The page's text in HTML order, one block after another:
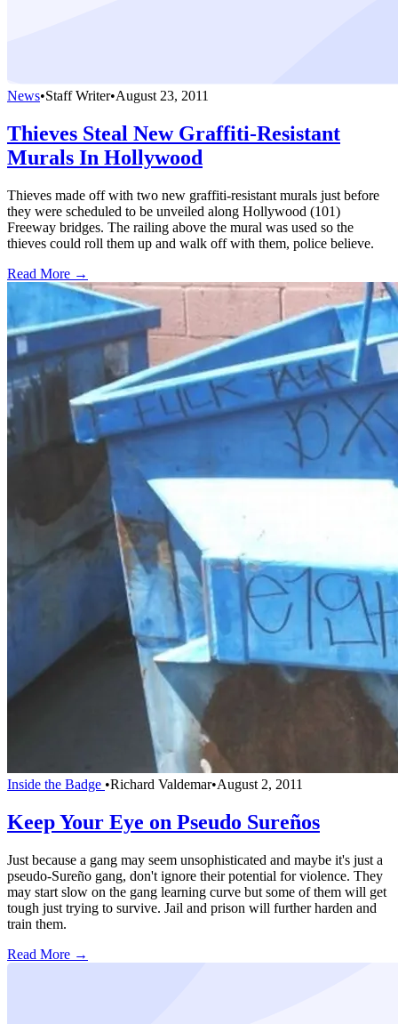
News•Staff Writer•August 23, 2011
Thieves Steal New Graffiti-Resistant
Murals In Hollywood
Thieves made off with two new graffiti-resistant murals just before
they were scheduled to be unveiled along Hollywood (101)
Freeway bridges. The railing above the mural was used so the
thieves could roll them up and walk off with them, police believe.
Read More →
Inside the Badge •Richard Valdemar•August 2, 2011
Keep Your Eye on Pseudo Sureños
Just because a gang may seem unsophisticated and maybe it's just a
pseudo-Sureño gang, don't ignore their potential for violence. They
may start slow on the gang learning curve but some of them will get
tough just trying to survive. Jail and prison will further harden and
train them.
Read More →